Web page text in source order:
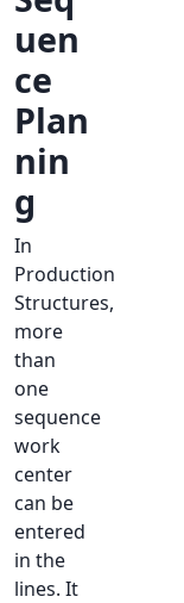
uen
ce
Plan
nin
g
In
Production
Structures,
more
than
one
sequence
work
center
can be
entered
in the
lines. It